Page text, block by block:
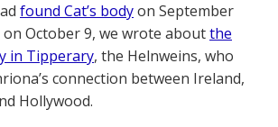
found Cat’s bodyon September
on October 9, we wrote aboutthe
in Tipperary, the Helnweins, who
connection between Ireland,
Hollywood.